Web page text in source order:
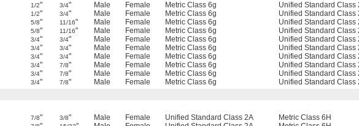
1/2" 3/4" Male Female Metric Class 6g Unified Standard Class
1/2" 3/4" Male Female Metric Class 6g Unified Standard Class
5/8" 11/16" Male Female Metric Class 6g Unified Standard Class
5/8" 11/16" Male Female Metric Class 6g Unified Standard Class
3/4" 3/4" Male Female Metric Class 6g Unified Standard Class
3/4" 3/4" Male Female Metric Class 6g Unified Standard Class
3/4" 3/4" Male Female Metric Class 6g Unified Standard Class
3/4" 7/8" Male Female Metric Class 6g Unified Standard Class
3/4" 7/8" Male Female Metric Class 6g Unified Standard Class
3/4" 7/8" Male Female Metric Class 6g Unified Standard Class
7/8" 3/8" Male Female Unified Standard Class 2A Metric Class 6H